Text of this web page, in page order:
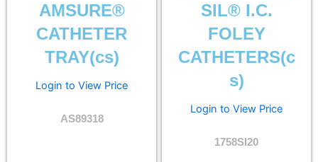
AMSURE®
CATHETER
TRAY(cs)
Login to View Price
AS89318
SIL® I.C.
FOLEY
CATHETERS(c
s)
Login to View Price
1758SI20